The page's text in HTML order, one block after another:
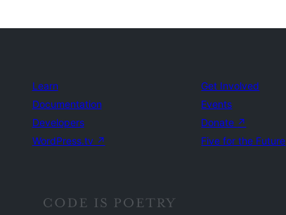
Learn
Documentation
Developers
WordPress.tv ↗
Get Involved
Events
Donate ↗
Five for the Future